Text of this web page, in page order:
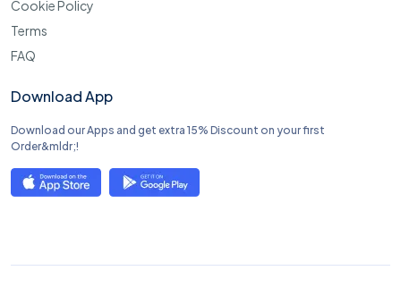
Cookie Policy
Terms
FAQ
Download App
Download our Apps and get extra 15% Discount on your first
Order&mldr;!